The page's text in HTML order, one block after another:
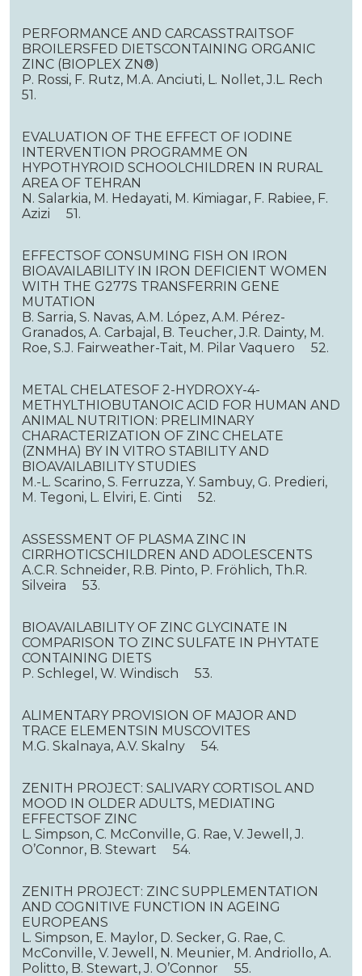
PERFORMANCE AND CARCASSTRAITSOF
BROILERSFED DIETSCONTAINING ORGANIC
ZINC (BIOPLEX ZN®)
P. Rossi, F. Rutz, M.A. Anciuti, L. Nollet, J.L. Rech
51.
EVALUATION OF THE EFFECT OF IODINE
INTERVENTION PROGRAMME ON
HYPOTHYROID SCHOOLCHILDREN IN RURAL
AREA OF TEHRAN
N. Salarkia, M. Hedayati, M. Kimiagar, F. Rabiee, F.
Azizi 51.
EFFECTSOF CONSUMING FISH ON IRON
BIOAVAILABILITY IN IRON DEFICIENT WOMEN
WITH THE G277S TRANSFERRIN GENE
MUTATION
B. Sarria, S. Navas, A.M. López, A.M. Pérez-
Granados, A. Carbajal, B. Teucher, J.R. Dainty, M.
Roe, S.J. Fairweather-Tait, M. Pilar Vaquero 52.
METAL CHELATESOF 2-HYDROXY-4-
METHYLTHIOBUTANOIC ACID FOR HUMAN AND
ANIMAL NUTRITION: PRELIMINARY
CHARACTERIZATION OF ZINC CHELATE
(ZNMHA) BY IN VITRO STABILITY AND
BIOAVAILABILITY STUDIES
M.-L. Scarino, S. Ferruzza, Y. Sambuy, G. Predieri,
M. Tegoni, L. Elviri, E. Cinti 52.
ASSESSMENT OF PLASMA ZINC IN
CIRRHOTICSCHILDREN AND ADOLESCENTS
A.C.R. Schneider, R.B. Pinto, P. Fröhlich, Th.R.
Silveira 53.
BIOAVAILABILITY OF ZINC GLYCINATE IN
COMPARISON TO ZINC SULFATE IN PHYTATE
CONTAINING DIETS
P. Schlegel, W. Windisch 53.
ALIMENTARY PROVISION OF MAJOR AND
TRACE ELEMENTSIN MUSCOVITES
M.G. Skalnaya, A.V. Skalny 54.
ZENITH PROJECT: SALIVARY CORTISOL AND
MOOD IN OLDER ADULTS, MEDIATING
EFFECTSOF ZINC
L. Simpson, C. McConville, G. Rae, V. Jewell, J.
O’Connor, B. Stewart 54.
ZENITH PROJECT: ZINC SUPPLEMENTATION
AND COGNITIVE FUNCTION IN AGEING
EUROPEANS
L. Simpson, E. Maylor, D. Secker, G. Rae, C.
McConville, V. Jewell, N. Meunier, M. Andriollo, A.
Politto, B. Stewart, J. O’Connor 55.